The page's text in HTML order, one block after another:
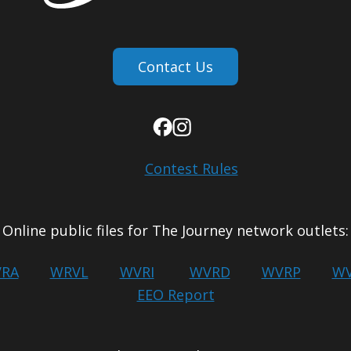
Contact Us
Contest Rules
Online public files for The Journey network outlets:
WRVL WVRI WVRD WVRP
EEO Report